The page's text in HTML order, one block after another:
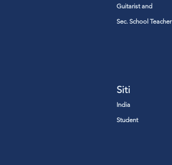
Guitarist and
Sec. School Teacher
Siti
India
Student